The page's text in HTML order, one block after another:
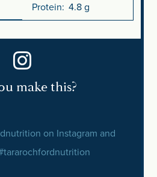
Protein: 4.8 g